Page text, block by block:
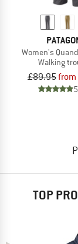
Women's
Walking
£89.95
TOP